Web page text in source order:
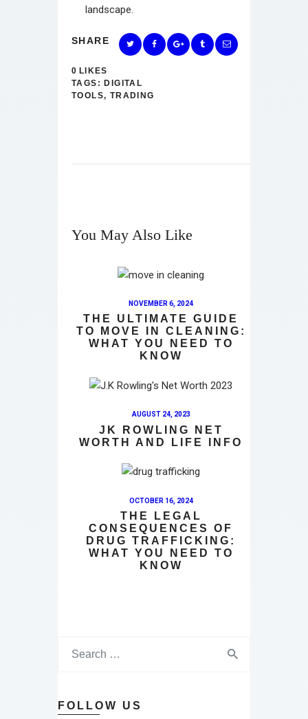
landscape.
SHARE
0 LIKES
TAGS: DIGITAL
TOOLS, TRADING
You May Also Like
NOVEMBER 6, 2024
THE ULTIMATE GUIDE
TO MOVE IN CLEANING:
WHAT YOU NEED TO
KNOW
AUGUST 24, 2023
JK ROWLING NET
WORTH AND LIFE INFO
OCTOBER 16, 2024
THE LEGAL
CONSEQUENCES OF
DRUG TRAFFICKING:
WHAT YOU NEED TO
KNOW
FOLLOW US